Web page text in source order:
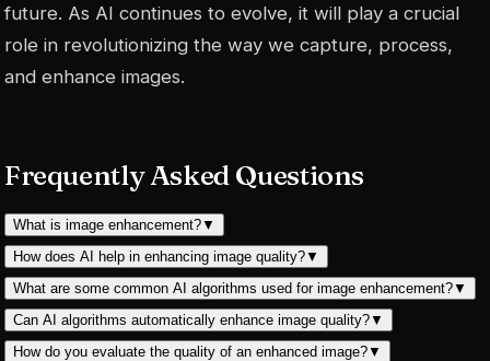
future. As AI continues to evolve, it will play a crucial
role in revolutionizing the way we capture, process,
and enhance images.
Frequently Asked Questions
What is image enhancement?▼
How does AI help in enhancing image quality?▼
What are some common AI algorithms used for image enhancement?▼
Can AI algorithms automatically enhance image quality?▼
How do you evaluate the quality of an enhanced image?▼